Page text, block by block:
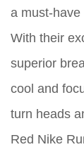
a must-
With their
superior
cool and
turn heads
Red Nike